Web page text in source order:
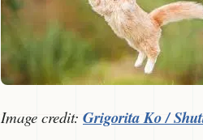
Image credit: Grigorita Ko /